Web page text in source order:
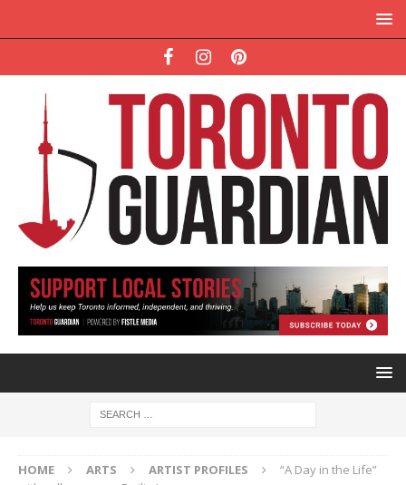
HOME ARTS ARTIST PROFILES
“A Day in the Life”